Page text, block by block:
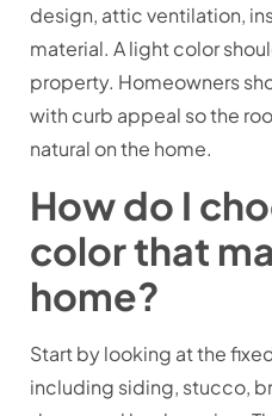
design, attic ventilation,
material. A light color
property. Homeowners
with curb appeal so the
natural on the home.
How do I
color that
home?
Start by looking at the
including siding, stucco,